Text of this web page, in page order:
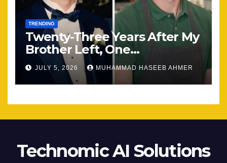
TRENDING
Twenty-Three Years After My
Brother Left, One
Unexpected Encounter
Changed Everything
JULY 5, 2026 MUHAMMAD HASEEB AHMER
Technomic AI Solutions